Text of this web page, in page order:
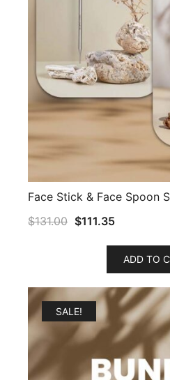
Face Stick & Face Spoon
$131.00 $111.35
ADD TO
SALE!